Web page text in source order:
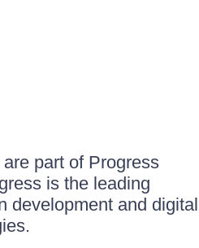
part of Progress
is the leading
development and digital